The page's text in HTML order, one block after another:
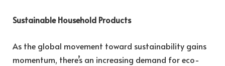
Sustainable Household Products
As the global movement toward sustainability gains
momentum, there’s an increasing demand for eco-